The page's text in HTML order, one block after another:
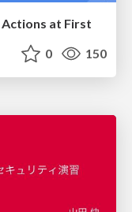
at First
0 150